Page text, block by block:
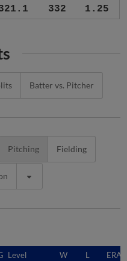
332 1.25
Batter vs. Pitcher
Pitching Fielding
Level W L ERA